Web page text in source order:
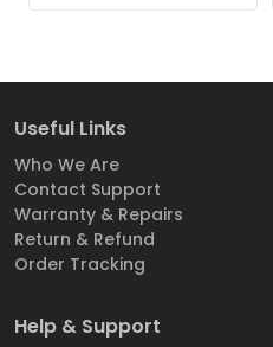
Useful Links
Who We Are
Contact Support
Warranty & Repairs
Return & Refund
Order Tracking
Help & Support